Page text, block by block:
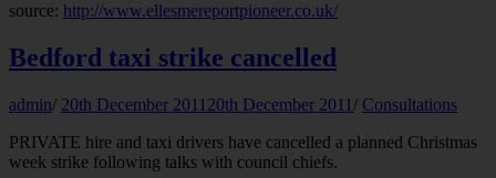
source: http://www.ellesmereportpioneer.co.uk/
Bedford taxi strike cancelled
admin/ 20th December 2011 20th December 2011/ Consultations
PRIVATE hire and taxi drivers have cancelled a planned Christmas
week strike following talks with council chiefs.